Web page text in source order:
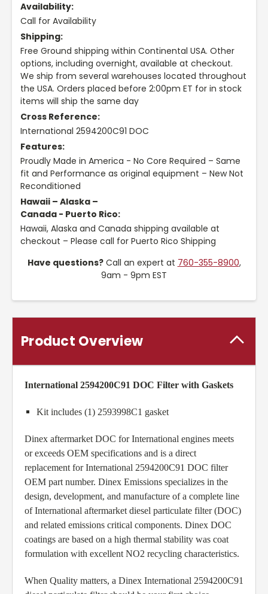
Availability:
Call for Availability
Shipping:
Free Ground shipping within Continental USA. Other
options, including overnight, available at checkout.
We ship from several warehouses located throughout
the USA. Orders placed before 2:00pm ET for in stock
items will ship the same day
Cross Reference:
International 2594200C91 DOC
Features:
Proudly Made in America - No Core Required – Same
fit and Performance as original equipment – New Not
Reconditioned
Hawaii – Alaska –
Canada - Puerto Rico:
Hawaii, Alaska and Canada shipping available at
checkout – Please call for Puerto Rico Shipping
Have questions?Call an expert at 760-355-8900,
9am - 9pm EST
Product Overview
International 2594200C91 DOC Filter with Gaskets
Kit includes (1) 2593998C1 gasket
Dinex aftermarket DOC for International engines meets
or exceeds OEM specifications and is a direct
replacement for International 2594200C91 DOC filter
OEM part number. Dinex Emissions specializes in the
design, development, and manufacture of a complete line
of International aftermarket diesel particulate filter (DOC)
and related emissions critical components. Dinex DOC
coatings are based on a high thermal stability was coat
formulation with excellent NO2 recycling characteristics.
When Quality matters, a Dinex International 2594200C91